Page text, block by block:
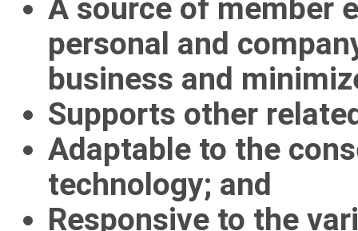
A source of member
personal and
business and
Supports other
Adaptable to the
technology; and
Responsive to the